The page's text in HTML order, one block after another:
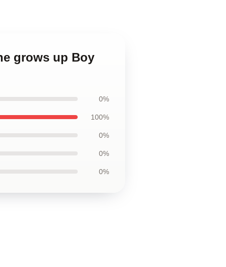
grows up Boy
0%
100%
0%
0%
0%